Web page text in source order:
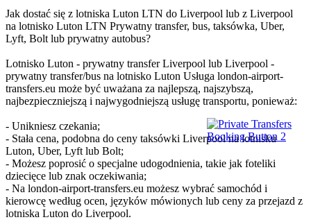
Jak dostać się z lotniska Luton LTN do Liverpool lub z Liverpool
na lotnisko Luton LTN Prywatny transfer, bus, taksówka, Uber,
Lyft, Bolt lub prywatny autobus?
Lotnisko Luton - prywatny transfer Liverpool lub Liverpool -
prywatny transfer/bus na lotnisko Luton Usługa london-airport-
transfers.eu może być uważana za najlepszą, najszybszą,
najbezpieczniejszą i najwygodniejszą usługę transportu, ponieważ:
- Unikniesz czekania;
- Stała cena, podobna do ceny taksówki Liverpool na lotnisku
Luton, Uber, Lyft lub Bolt;
- Możesz poprosić o specjalne udogodnienia, takie jak foteliki
dziecięce lub znak oczekiwania;
- Na london-airport-transfers.eu możesz wybrać samochód i
kierowcę według ocen, języków mówionych lub ceny za przejazd z
lotniska Luton do Liverpool.